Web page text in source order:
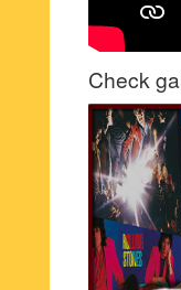
Check